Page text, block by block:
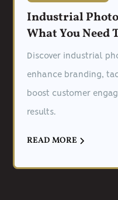
Industrial
What You Need
Discover industrial
enhance branding,
boost customer
results.
READ MORE